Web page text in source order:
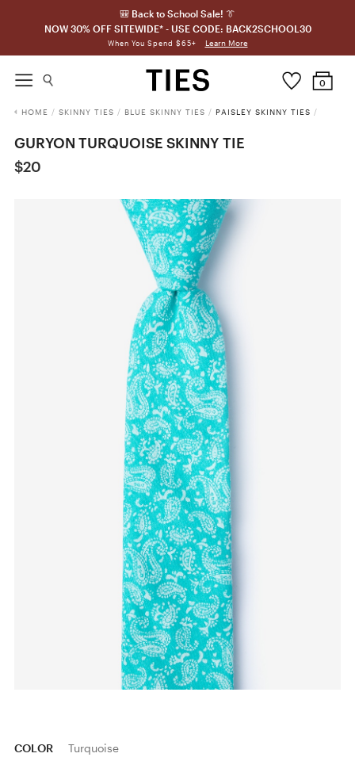
🎒 Back to School Sale! 👔
NOW 30% OFF SITEWIDE* - USE CODE: BACK2SCHOOL30
When You Spend $65+ Learn More
0
HOME / SKINNY TIES / BLUE SKINNY TIES / PAISLEY SKINNY TIES /
GURYON TURQUOISE SKINNY TIE
$20
COLOR Turquoise